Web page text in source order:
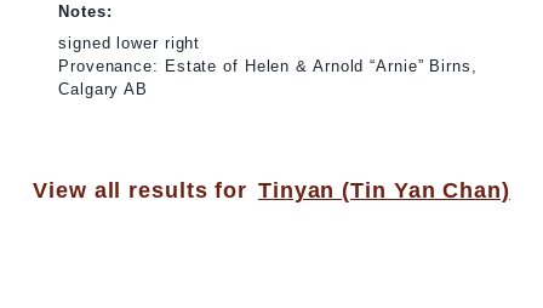
Notes:
signed lower right
Provenance: Estate of Helen & Arnold “Arnie” Birns,
Calgary AB
View all results for Tinyan (Tin Yan Chan)